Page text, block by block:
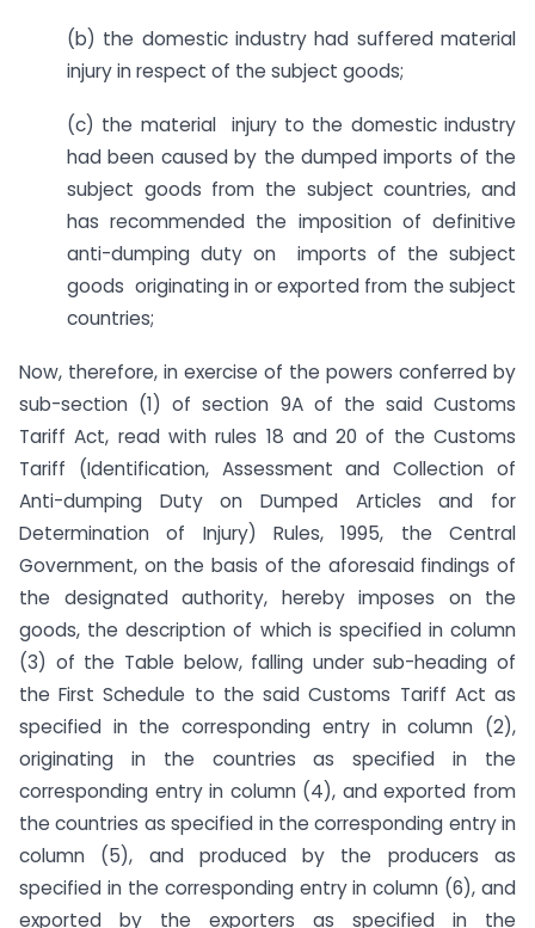
(b) the domestic industry had suffered material
injury in respect of the subject goods;
(c) the material injury to the domestic industry
had been caused by the dumped imports of the
subject goods from the subject countries, and
has recommended the imposition of definitive
anti-dumping duty on imports of the subject
goods originating in or exported from the subject
countries;
Now, therefore, in exercise of the powers conferred by
sub-section (1) of section 9A of the said Customs
Tariff Act, read with rules 18 and 20 of the Customs
Tariff (Identification, Assessment and Collection of
Anti-dumping Duty on Dumped Articles and for
Determination of Injury) Rules, 1995, the Central
Government, on the basis of the aforesaid findings of
the designated authority, hereby imposes on the
goods, the description of which is specified in column
(3) of the Table below, falling under sub-heading of
the First Schedule to the said Customs Tariff Act as
specified in the corresponding entry in column (2),
originating in the countries as specified in the
corresponding entry in column (4), and exported from
the countries as specified in the corresponding entry in
column (5), and produced by the producers as
specified in the corresponding entry in column (6), and
exported by the exporters as specified in the